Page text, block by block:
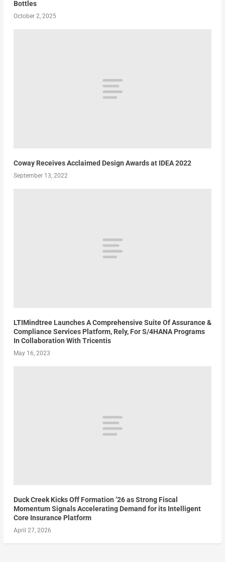
Bottles
October 2, 2025
Coway Receives Acclaimed Design Awards at IDEA 2022
September 13, 2022
LTIMindtree Launches A Comprehensive Suite Of Assurance &
Compliance Services Platform, Rely, For S/4HANA Programs
In Collaboration With Tricentis
May 16, 2023
Duck Creek Kicks Off Formation ’26 as Strong Fiscal
Momentum Signals Accelerating Demand for its Intelligent
Core Insurance Platform
April 27, 2026